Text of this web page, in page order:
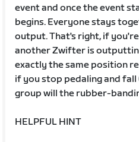
event and once the event
begins. Everyone stays
output. That's right, if
another Zwifter is
exactly the same position
if you stop pedaling and
group will the rubber-
HELPFUL HINT